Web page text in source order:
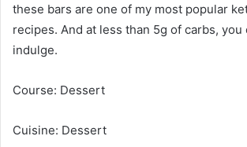
these bars are one of my most popular
recipes. And at less than 5g of carbs, you
indulge.
Course: Dessert
Cuisine: Dessert